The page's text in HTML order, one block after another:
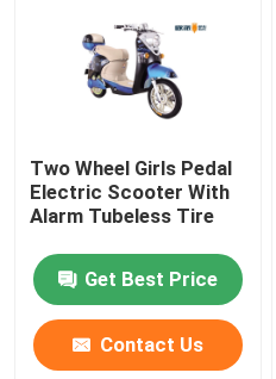
Two Wheel Girls Pedal
Electric Scooter With
Alarm Tubeless Tire
Get Best Price
Contact Us